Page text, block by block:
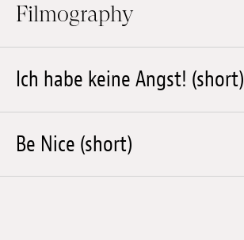
Filmography
Ich habe keine Angst! (short)
Be Nice (short)